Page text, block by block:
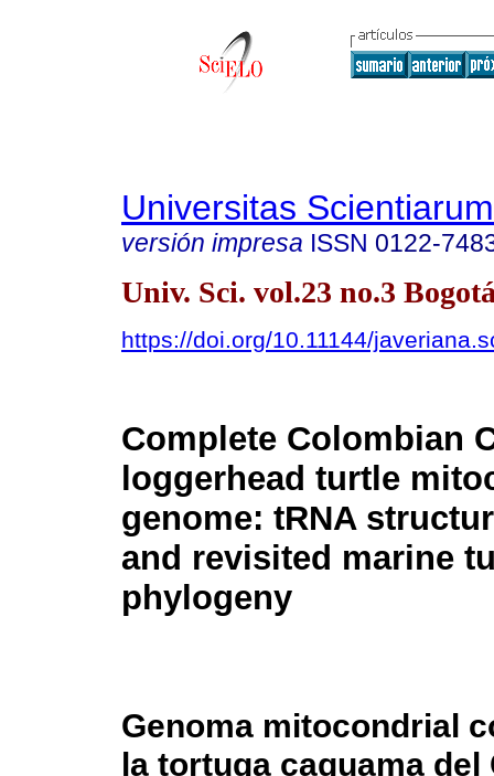
Universitas Scientiarum
versión impresa ISSN 0122-
Univ. Sci. vol.23 no.3
https://doi.org/10.11144/
Complete Colombian
loggerhead turtle
genome: tRNA
and revisited marine
phylogeny
Genoma mitocondrial
la tortuga caguama